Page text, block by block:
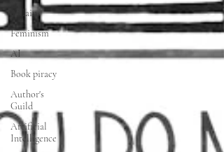
Villains
Feminism
AI
Book piracy
Author's
Guild
Artificial
Intelligence
online, some in Word documents, Google documents,
Excel spreadsheets and so on, but I find free resources or
templates you create for yourself based on your needs to
be the best ones, especially since there really is no need
pay for something you don’t have to.